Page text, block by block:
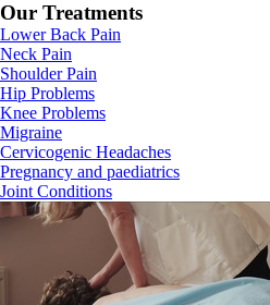
Our Treatments
Lower Back Pain
Neck Pain
Shoulder Pain
Hip Problems
Knee Problems
Migraine
Cervicogenic Headaches
Pregnancy and paediatrics
Joint Conditions